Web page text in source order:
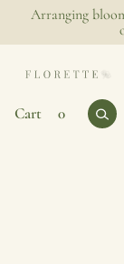
Arranging
CartCart0
items